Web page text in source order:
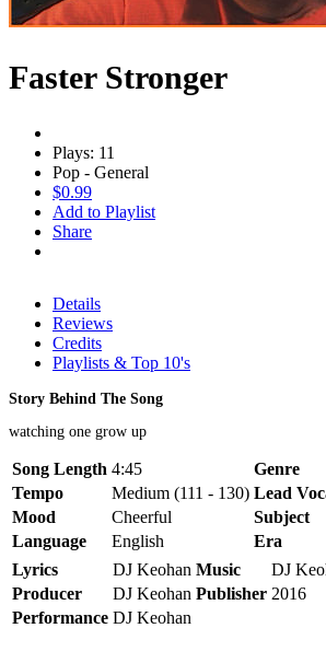
Faster Stronger
Plays: 11
Pop - General
$0.99
Add to Playlist
Share
Details
Reviews
Credits
Playlists & Top 10's
Story Behind The Song
watching one grow up
Song Length 4:45 Genre
Tempo
Medium (111 - 130) Lead
Mood
Cheerful Subject
Language
English Era
Lyrics
DJ Keohan Music
DJ
Producer
DJ Keohan Publisher 2016
Performance DJ Keohan